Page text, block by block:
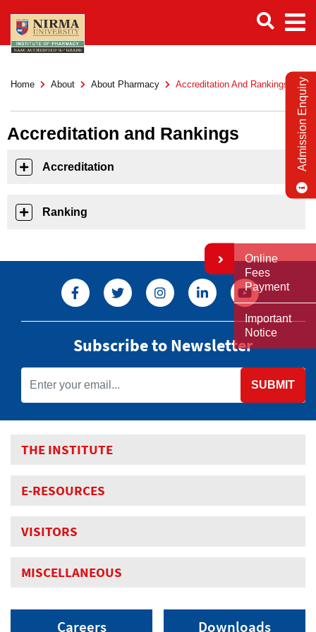
Home About About Pharmacy Accreditation And Rankings
Accreditation and Rankings
Accreditation
Ranking
Subscribe to Newsletter
SUBMIT
THE INSTITUTE
E-RESOURCES
VISITORS
MISCELLANEOUS
Careers Downloads
Admission Enquiry
Online
Fees
Payment
Important
Notice